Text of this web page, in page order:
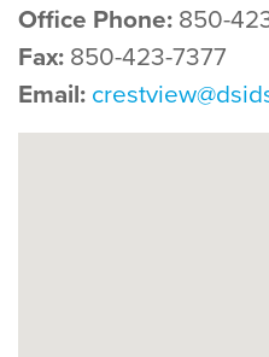
Office Phone: 850-
Fax: 850-423-7377
Email: